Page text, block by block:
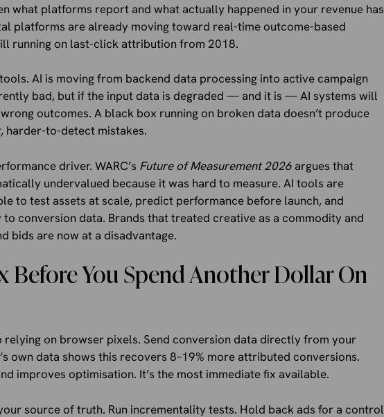
what platforms report and what actually happened in your revenue has
platforms are already moving toward real-time outcome-based
running on last-click attribution from 2018.
AI is moving from backend data processing into active campaign
bad, but if the input data is degraded — and it is — AI systems will
outcomes. A black box running on broken data doesn’t produce
harder-to-detect mistakes.
driver. WARC’s Future of Measurement 2026 argues that
undervalued because it was hard to measure. AI tools are
to test assets at scale, predict performance before launch, and
conversion data. Brands that treated creative as a commodity and
bids are now at a disadvantage.
Before You Spend Another Dollar On
relying on browser pixels. Send conversion data directly from your
own data shows this recovers 8–19% more attributed conversions.
improves optimisation. It’s the most immediate fix available.
source of truth. Run incrementality tests. Hold back ads for a control